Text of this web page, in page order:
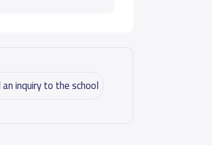
an inquiry to the school